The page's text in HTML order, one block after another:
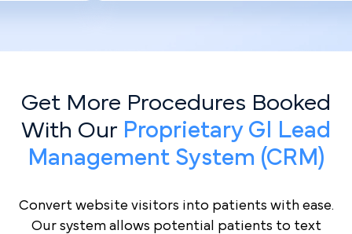
Get More Procedures Booked
With Our Proprietary GI Lead
Management System (CRM)
Convert website visitors into patients with ease.
Our system allows potential patients to text